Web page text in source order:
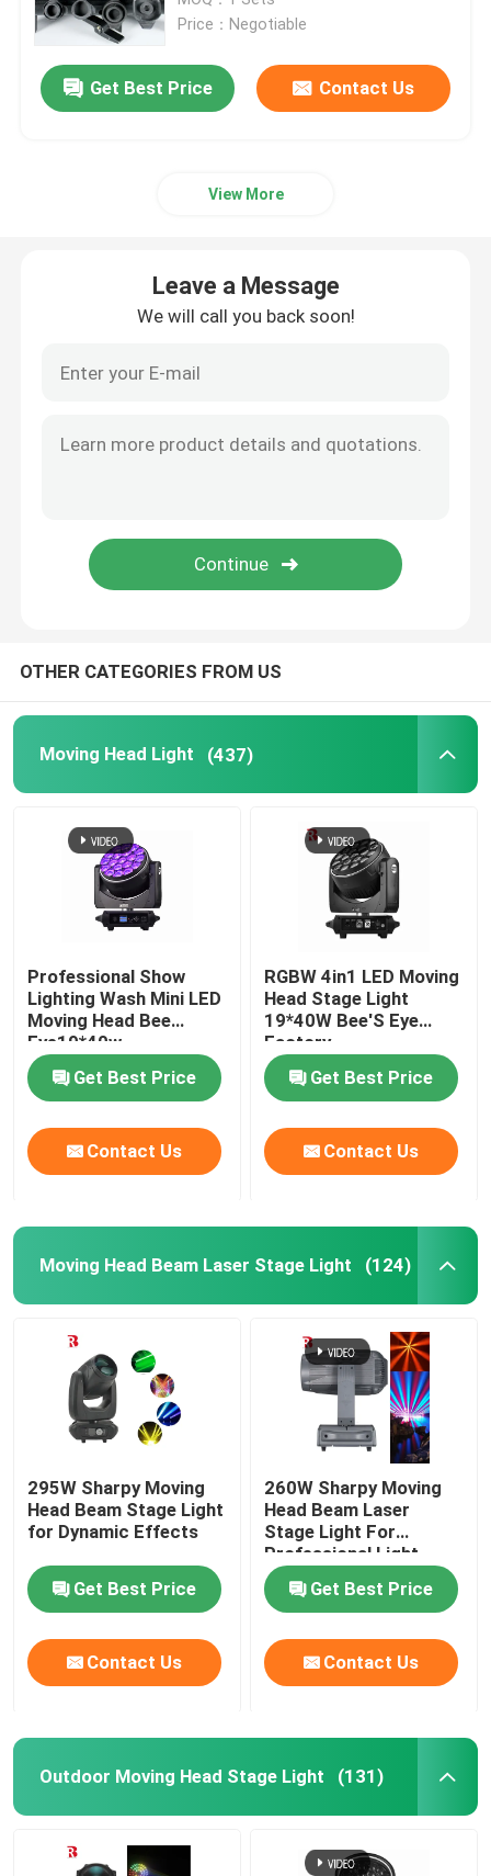
LED Wash Stage light
LED Stage Strobe Light
LED Stage Dance Floor
LED Stage City Light
Stage DMX Controller System
Stage Effect Machine
Price：Negotiable
Get Best Price Contact Us
View More
Leave a Message
We will call you back soon!
OTHER CATEGORIES FROM US
Moving Head Light (437)
Professional Show
Lighting Wash Mini LED
Moving Head Bee
Eye19*40w
Get Best Price
Contact Us
RGBW 4in1 LED Moving
Head Stage Light
19*40W Bee'S Eye
Factory
Get Best Price
Contact Us
Moving Head Beam Laser Stage Light (124)
295W Sharpy Moving
Head Beam Stage Light
for Dynamic Effects
Get Best Price
Contact Us
260W Sharpy Moving
Head Beam Laser
Stage Light For
Professional Light
Concert
Get Best Price
Contact Us
Outdoor Moving Head Stage Light (131)